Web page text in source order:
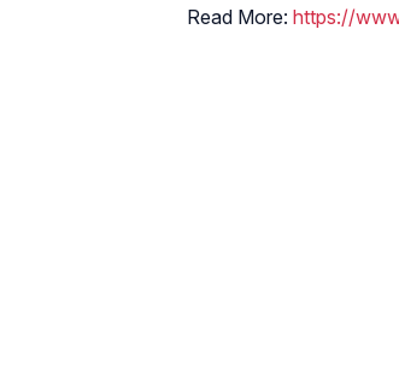
Read More: https://